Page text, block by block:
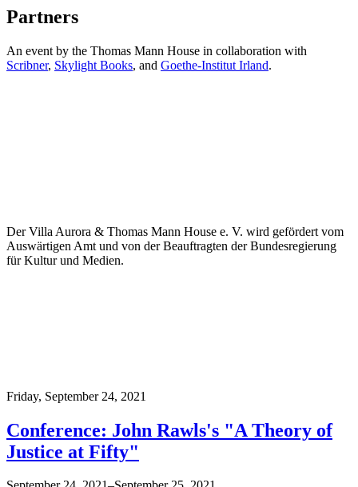
Partners
An event by the Thomas Mann House in collaboration with
Scribner, Skylight Books, and Goethe-Institut Irland.
Der Villa Aurora & Thomas Mann House e. V. wird gefördert vom
Auswärtigen Amt und von der Beauftragten der Bundesregierung
für Kultur und Medien.
Friday, September 24, 2021
Conference: John Rawls's "A Theory of
Justice at Fifty"